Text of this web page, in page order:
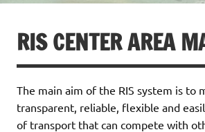
RIS CENTER AREA
The main aim of the RIS system is to
transparent, reliable, flexible and
of transport that can compete with